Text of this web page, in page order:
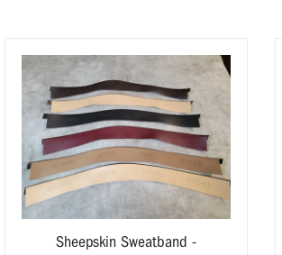
Sheepskin Sweatband -